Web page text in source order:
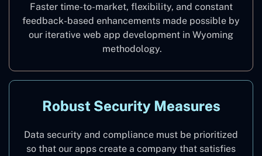
Faster time-to-market, flexibility, and constant
feedback-based enhancements made possible by
our iterative web app development in Wyoming
methodology.
Robust Security Measures
Data security and compliance must be prioritized
so that our apps create a company that satisfies